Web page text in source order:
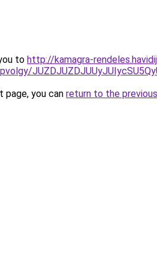
to http://kamagra-
you can return to the